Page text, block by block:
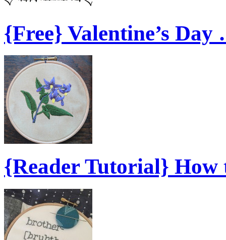
{Free} Valentine’s
{Reader Tutorial}